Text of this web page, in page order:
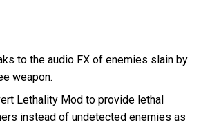
to the audio FX of enemies slain by
weapon.
Lethality Mod to provide lethal
instead of undetected enemies as